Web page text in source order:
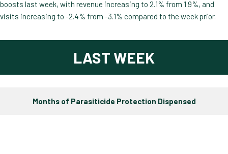
boosts last week, with revenue increasing to 2.1% from 1.9%, and
visits increasing to -2.4% from -3.1% compared to the week prior.
LAST WEEK
Months of Parasiticide Protection Dispensed